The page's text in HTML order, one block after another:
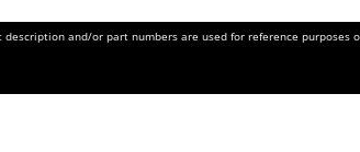
and/or part numbers are used for reference